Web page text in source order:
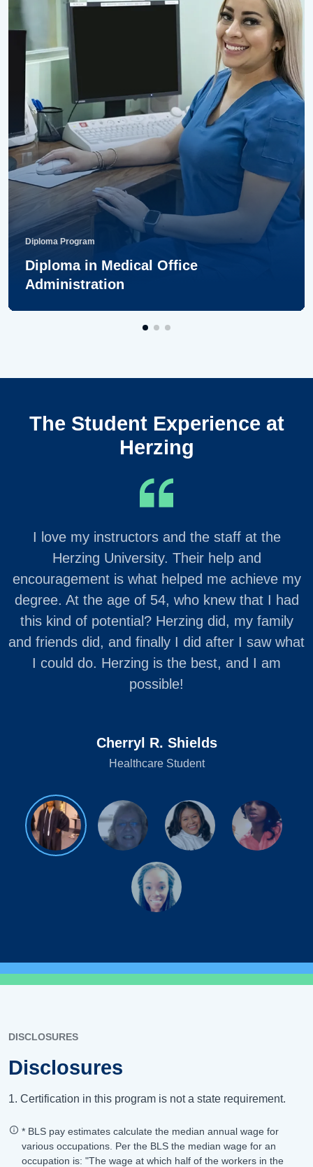
Diploma Program
Diploma in Medical Office
Administration
The Student Experience at
Herzing
I love my instructors and the staff at the
Herzing University. Their help and
encouragement is what helped me achieve my
degree. At the age of 54, who knew that I had
this kind of potential? Herzing did, my family
and friends did, and finally I did after I saw what
I could do. Herzing is the best, and I am
possible!
Cherryl R. Shields
Healthcare Student
DISCLOSURES
Disclosures
1. Certification in this program is not a state requirement.
* BLS pay estimates calculate the median annual wage for
various occupations. Per the BLS the median wage for an
occupation is: "The wage at which half of the workers in the